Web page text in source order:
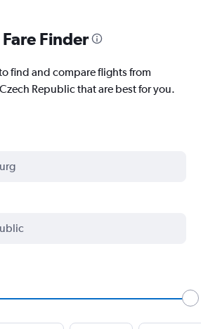
Finder
find and compare flights from
Republic that are best for you.